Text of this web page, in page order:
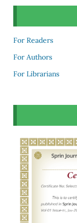
For Readers
For Authors
For Librarians